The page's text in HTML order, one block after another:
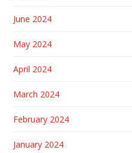
June 2024
May 2024
April 2024
March 2024
February 2024
January 2024